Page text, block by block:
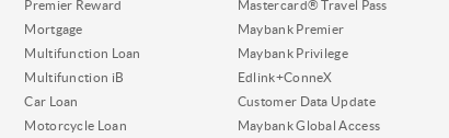
Premier Reward
Mortgage
Multifunction Loan
Multifunction iB
Car Loan
Motorcycle Loan
Mastercard® Travel Pass
Maybank Premier
Maybank Privilege
Edlink+ConneX
Customer Data Update
Maybank Global Access